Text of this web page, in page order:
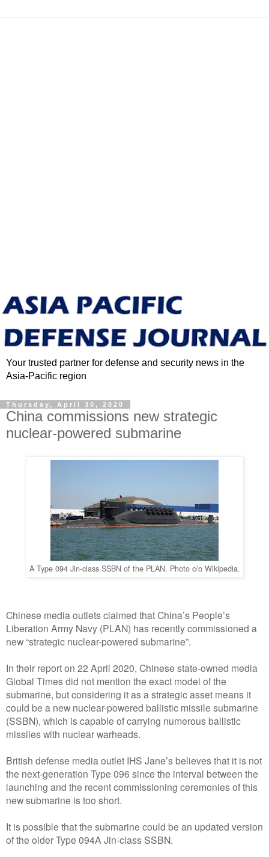
Your trusted partner for defense and security news in the
Asia-Pacific region
Thursday, April 30, 2020
China commissions new strategic
nuclear-powered submarine
A Type 094 Jin-class SSBN of the PLAN. Photo c/o Wikipedia.
Chinese media outlets claimed that China’s People’s
Liberation Army Navy (PLAN) has recently commissioned a
new “strategic nuclear-powered submarine”.
In their report on 22 April 2020, Chinese state-owned media
Global Times did not mention the exact model of the
submarine, but considering it as a strategic asset means it
could be a new nuclear-powered ballistic missile submarine
(SSBN), which is capable of carrying numerous ballistic
missiles with nuclear warheads.
British defense media outlet IHS Jane’s believes that it is not
the next-generation Type 096 since the interval between the
launching and the recent commissioning ceremonies of this
new submarine is too short.
It is possible that the submarine could be an updated version
of the older Type 094A Jin-class SSBN.